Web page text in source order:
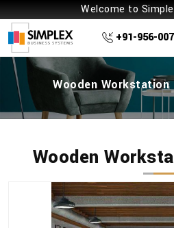
Welcome to
+91-956-
Wooden
Wooden